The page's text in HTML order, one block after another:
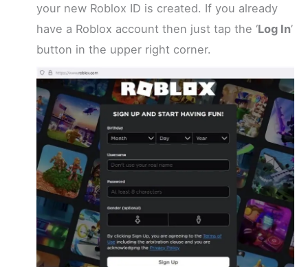
your new Roblox ID is created. If you already
have a Roblox account then just tap the ‘Log In’
button in the upper right corner.